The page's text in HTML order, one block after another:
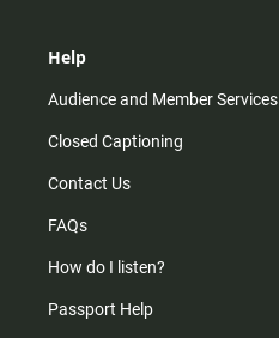
Help
Audience and Member Services
Closed Captioning
Contact Us
FAQs
How do I listen?
Passport Help